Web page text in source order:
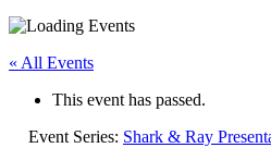
« All Events
This event has passed.
Event Series: Shark & Ray